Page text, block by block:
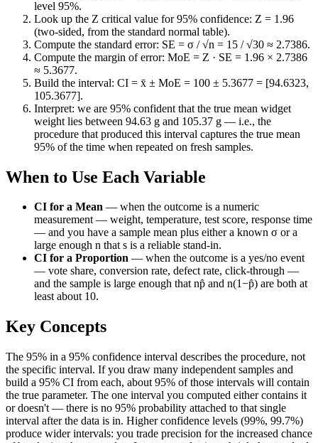
level 95%.
Look up the Z critical value for 95% confidence: Z = 1.96
(two-sided, from the standard normal table).
Compute the standard error: SE = σ / √n = 15 / √30 ≈ 2.7386.
Compute the margin of error: MoE = Z · SE = 1.96 × 2.7386
≈ 5.3677.
Build the interval: CI = x̄ ± MoE = 100 ± 5.3677 = [94.6323,
105.3677].
Interpret: we are 95% confident that the true mean widget
weight lies between 94.63 g and 105.37 g — i.e., the
procedure that produced this interval captures the true mean
95% of the time when repeated on fresh samples.
When to Use Each Variable
CI for a Mean — when the outcome is a numeric
measurement — weight, temperature, test score, response time
— and you have a sample mean plus either a known σ or a
large enough n that s is a reliable stand-in.
CI for a Proportion — when the outcome is a yes/no event
— vote share, conversion rate, defect rate, click-through —
and the sample is large enough that np̂ and n(1−p̂) are both at
least about 10.
Key Concepts
The 95% in a 95% confidence interval describes the procedure, not
the specific interval. If you draw many independent samples and
build a 95% CI from each, about 95% of those intervals will contain
the true parameter. The one interval you computed either contains it
or doesn't — there is no 95% probability attached to that single
interval after the data is in. Higher confidence levels (99%, 99.7%)
produce wider intervals: you trade precision for the increased chance